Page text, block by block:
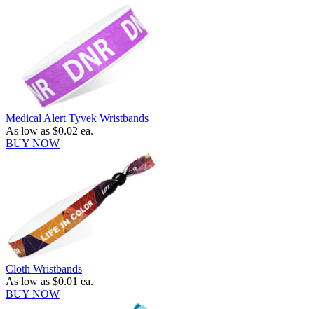
Medical Alert Tyvek Wristbands
As low as $0.02 ea.
BUY NOW
Cloth Wristbands
As low as $0.01 ea.
BUY NOW